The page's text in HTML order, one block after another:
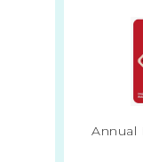
Annual